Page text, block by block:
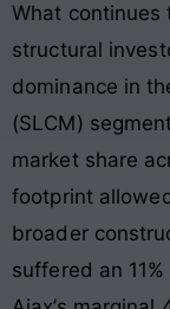
What
structural
dominance in
(SLCM)
market share
footprint
broader
suffered an